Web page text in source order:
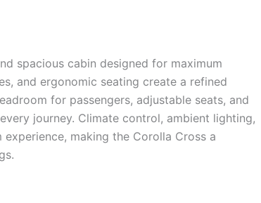
spacious cabin designed for maximum
and ergonomic seating create a refined
for passengers, adjustable seats, and
journey. Climate control, ambient lighting,
making the Corolla Cross a